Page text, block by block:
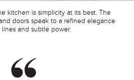
kitchen is simplicity at its best. The
doors speak to a refined elegance
and subtle power.